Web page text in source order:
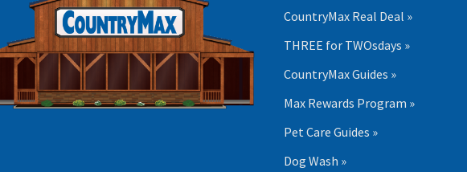
CountryMax Real Deal »
THREE for TWOsdays »
CountryMax Guides »
Max Rewards Program »
Pet Care Guides »
Dog Wash »